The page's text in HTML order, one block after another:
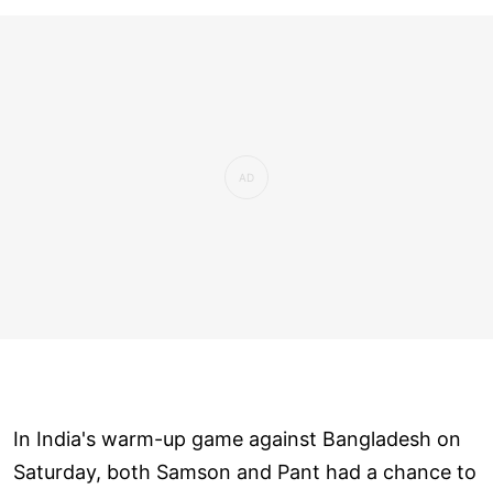
In India's warm-up game against Bangladesh on
Saturday, both Samson and Pant had a chance to